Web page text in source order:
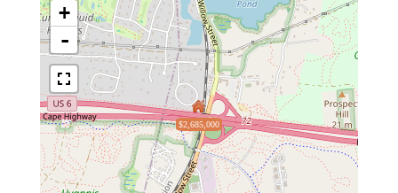
$2,685,000
+
-